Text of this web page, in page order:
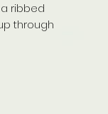
ribbed
through